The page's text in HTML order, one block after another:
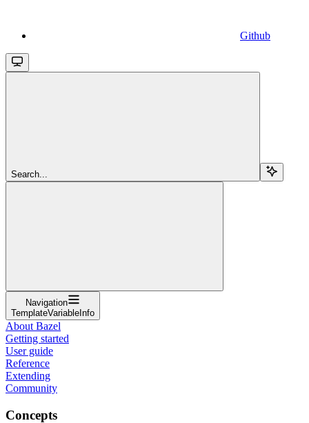
Github
Search...
Navigation
TemplateVariableInfo
About Bazel
Getting started
User guide
Reference
Extending
Community
Concepts